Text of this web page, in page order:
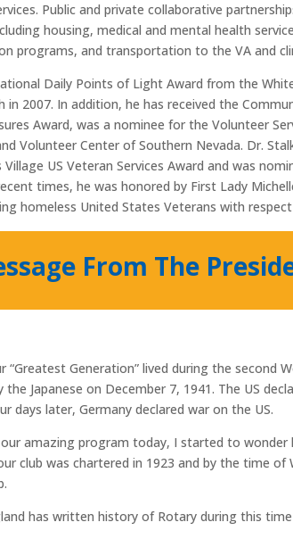
Public and private collaborative
housing, medical and mental health
programs, and transportation to the VA and
Daily Points of Light Award from the
in 2007. In addition, he has received the
Award, was a nominee for the Volunteer
Volunteer Center of Southern Nevada. Dr.
US Veteran Services Award and was
times, he was honored by First Lady
homeless United States Veterans with
From The
Generation” lived during the second
Japanese on December 7, 1941. The US
days later, Germany declared war on the US.
amazing program today, I started to wonder
club was chartered in 1923 and by the time of
has written history of Rotary during this